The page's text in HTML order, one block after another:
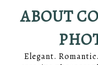
ABOUT
Elegant.